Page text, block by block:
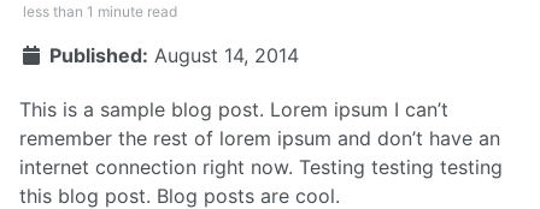
less than 1 minute read
Published: August 14, 2014
This is a sample blog post. Lorem ipsum I can’t
remember the rest of lorem ipsum and don’t have an
internet connection right now. Testing testing testing
this blog post. Blog posts are cool.